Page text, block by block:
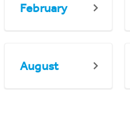
February
August